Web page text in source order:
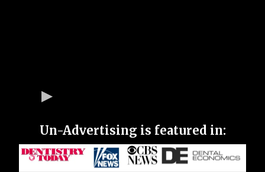
Un-Advertising is featured in: